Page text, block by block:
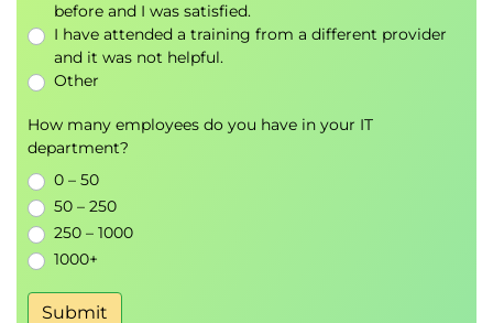
Comprehensive and practical: Covering all fives
stages of writing, this course prepares you to
craft messages in a clear, concise and impactful
way.
Psychological safety: learn in a supportive,
constructive environment.
Personal brand focus: Learn how effective
writing can enhance your reputation within
your organisation.
Future-proof skills: Master trends, tools, and
impactful.
before and I was satisfied.
I have attended a training from a different provider
and it was not helpful.
Other
How many employees do you have in your IT
department?
0 – 50
50 – 250
250 – 1000
1000+
Submit